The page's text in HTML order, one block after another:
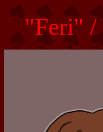
"Feri" /